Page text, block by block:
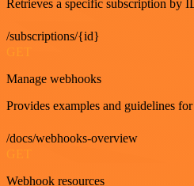
Retrieves a specific subscription by
/subscriptions/{id}
GET
Manage webhooks
Provides examples and guidelines
/docs/webhooks-overview
GET
Webhook resources